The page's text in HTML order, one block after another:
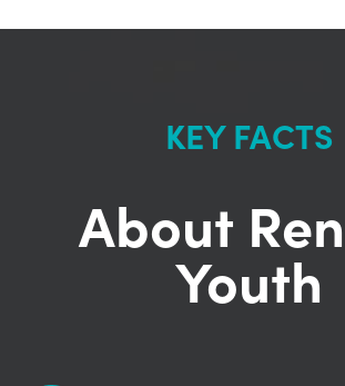
KEY FACTS
About
Youth